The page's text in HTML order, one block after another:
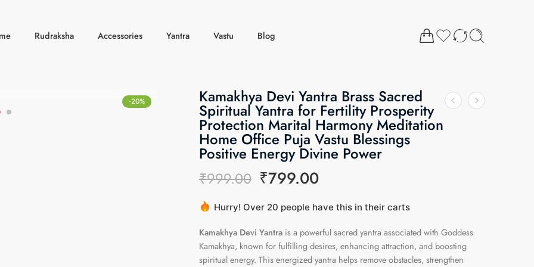
Rudraksha Accessories Yantra Vastu Blog
-20% Kamakhya Devi Yantra Brass Sacred
Spiritual Yantra for Fertility Prosperity
Protection Marital Harmony Meditation
Home Office Puja Vastu Blessings
Positive Energy Divine Power
₹999.00 ₹799.00
Hurry! Over 20 people have this in their carts
Kamakhya Devi Yantra is a powerful sacred yantra associated with Goddess
Kamakhya, known for fulfilling desires, enhancing attraction, and boosting
spiritual energy. This energized yantra helps remove obstacles, strengthen